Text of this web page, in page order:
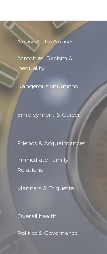
Abuse & The Abuser
Atrocities, Racism &
Inequality
Dangerous Situations
Employment & Career
Friends & Acquaintances
Immediate Family
Relations
Manners & Etiquette
Overall health
Politics & Governance